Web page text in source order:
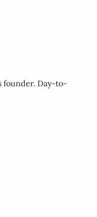
founder. Day-to-